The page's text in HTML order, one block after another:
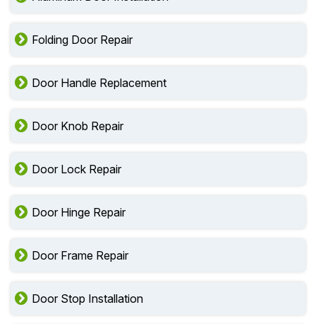
Folding Door Repair
Door Handle Replacement
Door Knob Repair
Door Lock Repair
Door Hinge Repair
Door Frame Repair
Door Stop Installation